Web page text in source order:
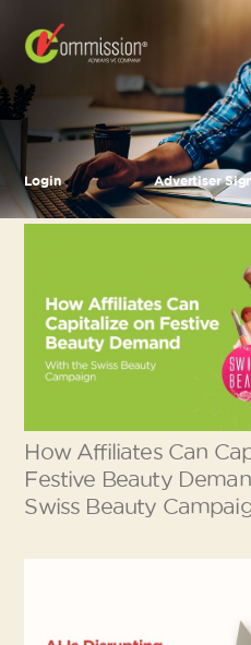
Login Advertiser
How Affiliates Can
Festive Beauty
Swiss Beauty